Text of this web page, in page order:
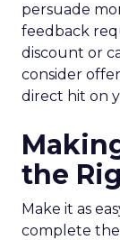
persuade
feedback
discount or
consider
direct hit on
the
Make it as
complete the